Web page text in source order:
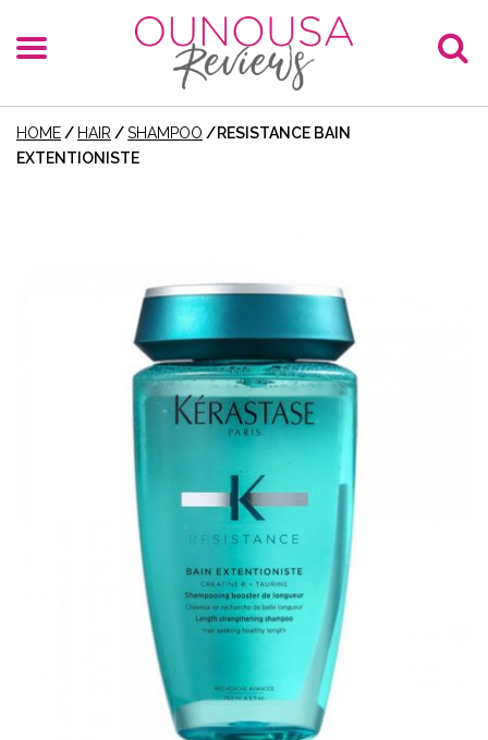
HOME / HAIR /SHAMPOO /RESISTANCE BAIN
EXTENTIONISTE